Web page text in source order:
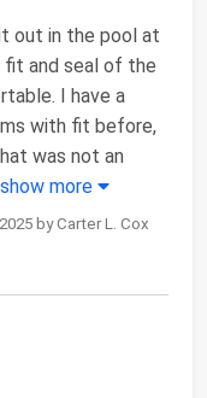
out in the pool at
and seal of the
I have a
with fit before,
was not an
show more
by Carter L. Cox